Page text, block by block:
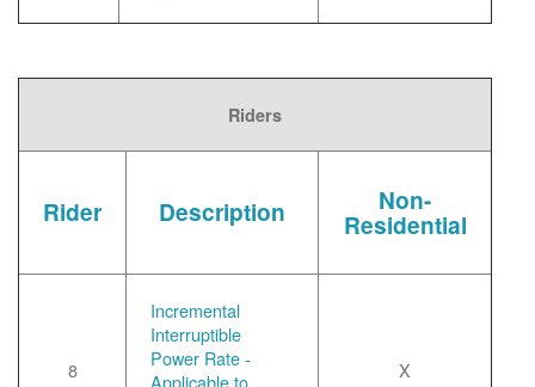
Riders
Rider Description Non-
Residential
8
Incremental
Interruptible
Power Rate -
Applicable to
X